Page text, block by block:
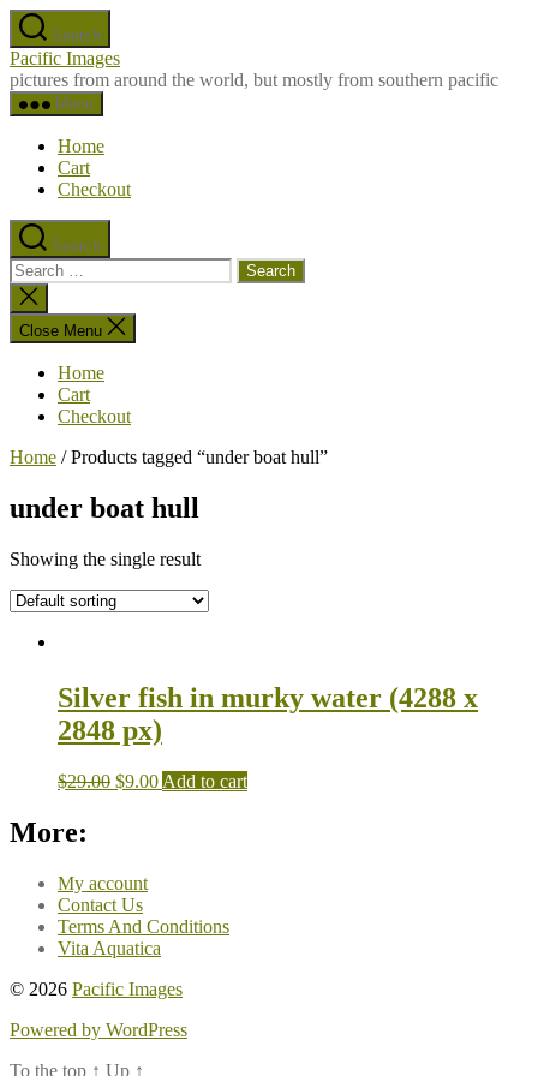
Skip
to
the
content
Search
Pacific Images
pictures from around the world, but mostly from southern pacific
Menu
Home
Cart
Checkout
Search
Search
for:
Close
search
Close Menu
Home
Cart
Checkout
Home / Products tagged “under boat hull”
under boat hull
Showing the single result
Silver fish in murky water (4288 x
2848 px)
$29.00 $9.00 Add to cart
More:
My account
Contact Us
Terms And Conditions
Vita Aquatica
© 2026 Pacific Images
Powered by WordPress
To the top ↑ Up ↑